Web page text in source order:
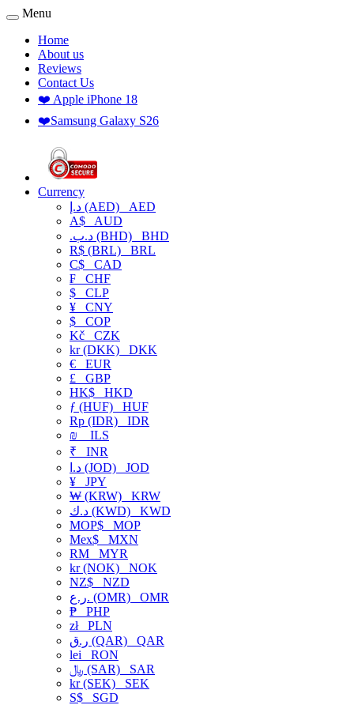
Menu
Home
About us
Reviews
Contact Us
❤️ Apple iPhone 18
❤️Samsung Galaxy S26
Currency
د.إ (AED) AED
A$ AUD
.د.ب (BHD) BHD
R$ (BRL) BRL
C$ CAD
₣ CHF
$ CLP
¥ CNY
$ COP
Kč CZK
kr (DKK) DKK
€ EUR
£ GBP
HK$ HKD
ƒ (HUF) HUF
Rp (IDR) IDR
₪
ILS
₹ INR
د.ا (JOD) JOD
¥ JPY
₩ (KRW) KRW
د.ك (KWD) KWD
MOP$ MOP
Mex$ MXN
RM MYR
kr (NOK) NOK
NZ$ NZD
ر.ع. (OMR) OMR
₱ PHP
złPLN
ر.ق (QAR) QAR
lei RON
﷼ (SAR) SAR
kr (SEK) SEK
S$ SGD